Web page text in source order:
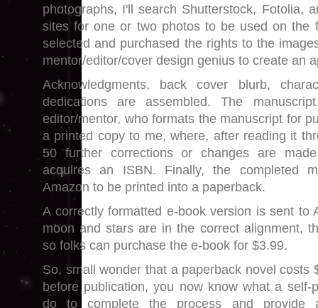
photographs, I'll search Shutterstock, Fotolia,
sites for one or two photos to be used on the
selected and purchased the rights to the
mentor/editor/cover design genius to create an
Acknowledgments, back cover blurb,
dedications are assembled. The
editor/mentor, who formats the manuscript for
a printed copy to me, where, after reading it
50 further corrections or changes are
acquires an ISBN. Finally, the completed
Amazon to be printed into a paperback.
A correctly formatted e-book version is sent to
moon and stars are in the correct alignment,
so folks can purchase the e-book for $3.99.
So, small wonder that a paperback novel costs
before publication, you now know what a self-
do to complete the process and provide